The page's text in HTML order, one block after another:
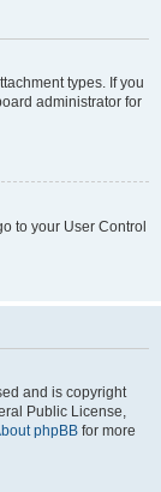
types. If you
administrator for
to your User Control
and is copyright
Public License,
phpBB for more